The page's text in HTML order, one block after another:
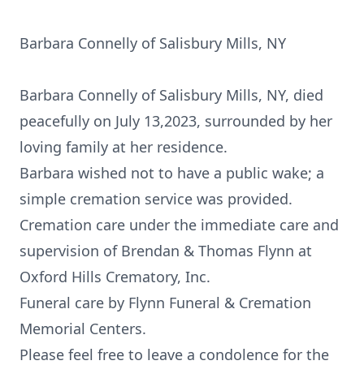
Barbara Connelly of Salisbury Mills, NY
Barbara Connelly of Salisbury Mills, NY, died
peacefully on July 13,2023, surrounded by her
loving family at her residence.
Barbara wished not to have a public wake; a
simple cremation service was provided.
Cremation care under the immediate care and
supervision of Brendan & Thomas Flynn at
Oxford Hills Crematory, Inc.
Funeral care by Flynn Funeral & Cremation
Memorial Centers.
Please feel free to leave a condolence for the